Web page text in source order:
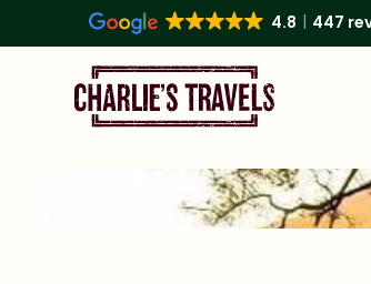
4.8 447